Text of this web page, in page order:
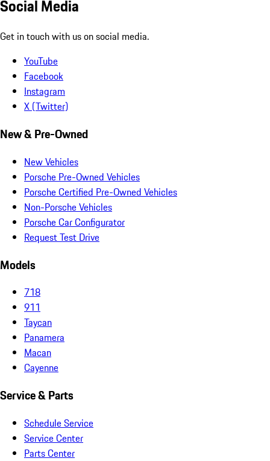
Social Media
Get in touch with us on social media.
YouTube
Facebook
Instagram
X (Twitter)
New & Pre-Owned
New Vehicles
Porsche Pre-Owned Vehicles
Porsche Certified Pre-Owned Vehicles
Non-Porsche Vehicles
Porsche Car Configurator
Request Test Drive
Models
718
911
Taycan
Panamera
Macan
Cayenne
Service & Parts
Schedule Service
Service Center
Parts Center